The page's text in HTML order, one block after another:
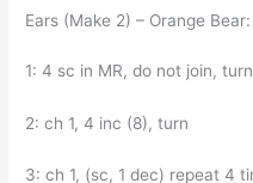
Ears (Make 2) – Orange Bear:
1: 4 sc in MR, do not join, turn
2: ch 1, 4 inc (8), turn
3: ch 1, (sc, 1 dec) repeat 4